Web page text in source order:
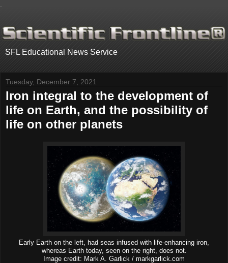
SFL Educational News Service
Tuesday, December 7, 2021
Iron integral to the development of
life on Earth, and the possibility of
life on other planets
Early Earth on the left, had seas infused with life-enhancing iron,
whereas Earth today, seen on the right, does not.
Image credit: Mark A. Garlick / markgarlick.com